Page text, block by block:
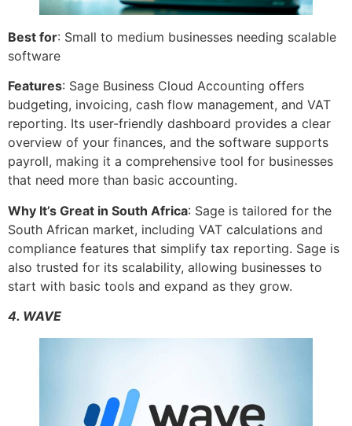
Best for: Small to medium businesses needing scalable
software
Features: Sage Business Cloud Accounting offers
budgeting, invoicing, cash flow management, and VAT
reporting. Its user-friendly dashboard provides a clear
overview of your finances, and the software supports
payroll, making it a comprehensive tool for businesses
that need more than basic accounting.
Why It’s Great in South Africa: Sage is tailored for the
South African market, including VAT calculations and
compliance features that simplify tax reporting. Sage is
also trusted for its scalability, allowing businesses to
start with basic tools and expand as they grow.
4. WAVE